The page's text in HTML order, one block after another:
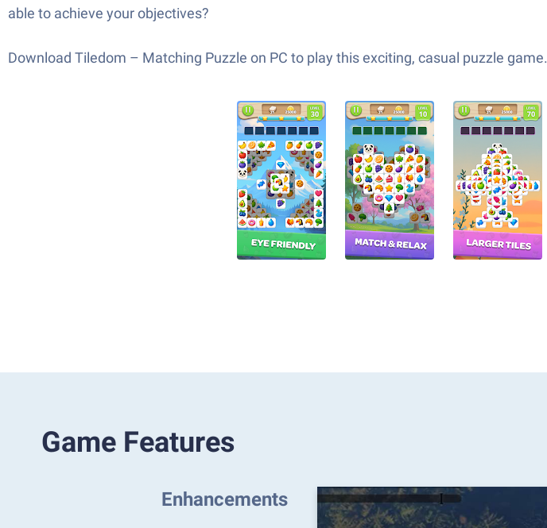
able to achieve your objectives?
Download Tiledom – Matching Puzzle on PC to play this exciting, casual puzzle game.
Game Features
Enhancements